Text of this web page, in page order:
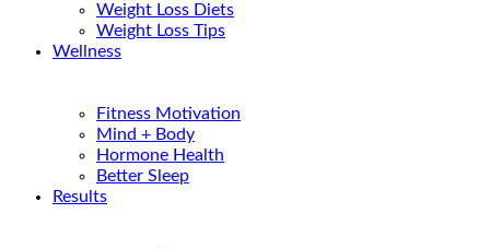
Weight Loss Diets
Weight Loss Tips
Wellness
Fitness Motivation
Mind + Body
Hormone Health
Better Sleep
Results